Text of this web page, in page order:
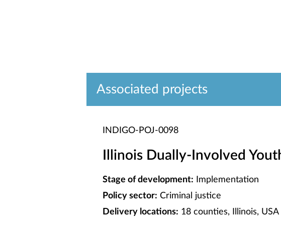
Associated projects
INDIGO-POJ-0098
Illinois Dually-Involved
Stage of development: Implementation
Policy sector: Criminal justice
Delivery locations: 18 counties, Illinois, USA